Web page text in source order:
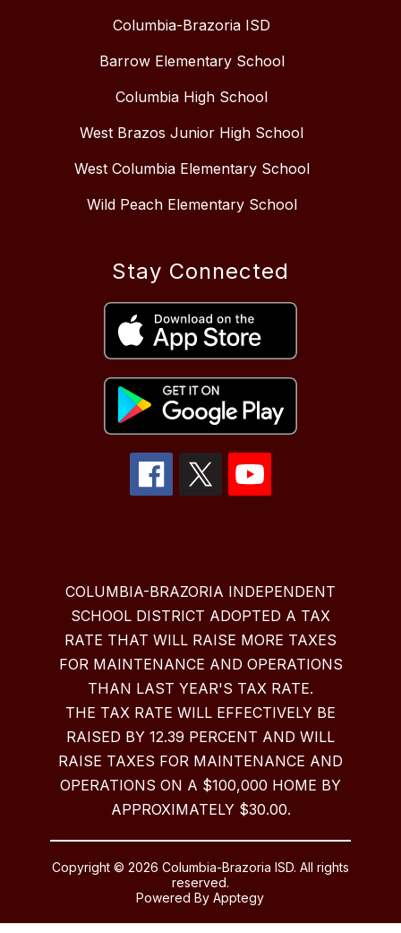
Columbia-Brazoria ISD
Barrow Elementary School
Columbia High School
West Brazos Junior High School
West Columbia Elementary School
Wild Peach Elementary School
Stay Connected
COLUMBIA-BRAZORIA INDEPENDENT
SCHOOL DISTRICT ADOPTED A TAX
RATE THAT WILL RAISE MORE TAXES
FOR MAINTENANCE AND OPERATIONS
THAN LAST YEAR'S TAX RATE.
THE TAX RATE WILL EFFECTIVELY BE
RAISED BY 12.39 PERCENT AND WILL
RAISE TAXES FOR MAINTENANCE AND
OPERATIONS ON A $100,000 HOME BY
APPROXIMATELY $30.00.
Copyright © 2026 Columbia-Brazoria ISD. All rights
reserved.
Powered ByApptegy
us